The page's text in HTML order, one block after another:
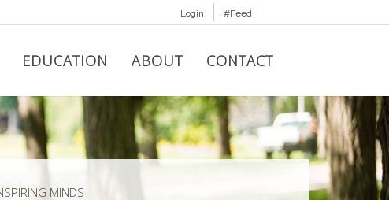
Login #Feed
EDUCATION ABOUT CONTACT
MINDS